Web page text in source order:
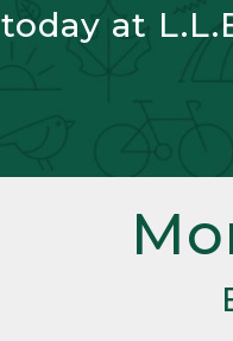
today at